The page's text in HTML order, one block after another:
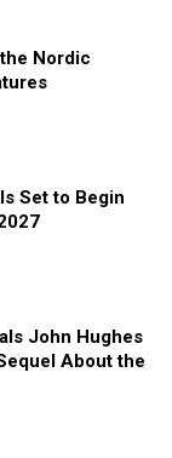
Nordic
Set to Begin
John Hughes
About the